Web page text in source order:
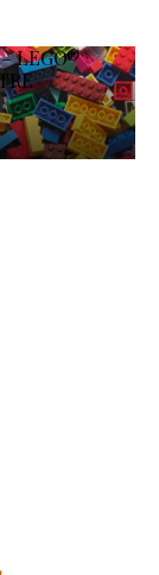
– LEGO®